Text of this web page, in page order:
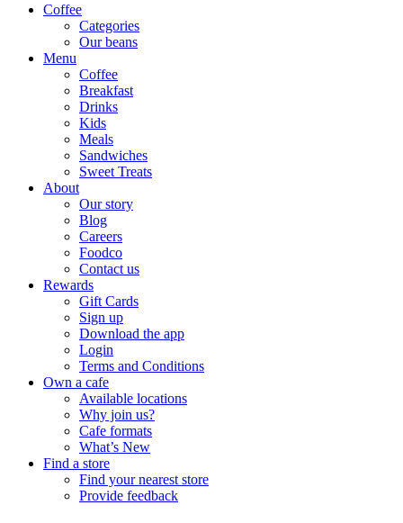
Coffee
Categories
Our beans
Menu
Coffee
Breakfast
Drinks
Kids
Meals
Sandwiches
Sweet Treats
About
Our story
Blog
Careers
Foodco
Contact us
Rewards
Gift Cards
Sign up
Download the app
Login
Terms and Conditions
Own a cafe
Available locations
Why join us?
Cafe formats
What’s New
Find a store
Find your nearest store
Provide feedback